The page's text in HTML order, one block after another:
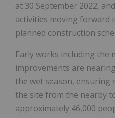
at 30 September 2022,
activities moving forward
planned construction
Early works including the
improvements are
the wet season, ensuring
the site from the nearby
approximately 46,000